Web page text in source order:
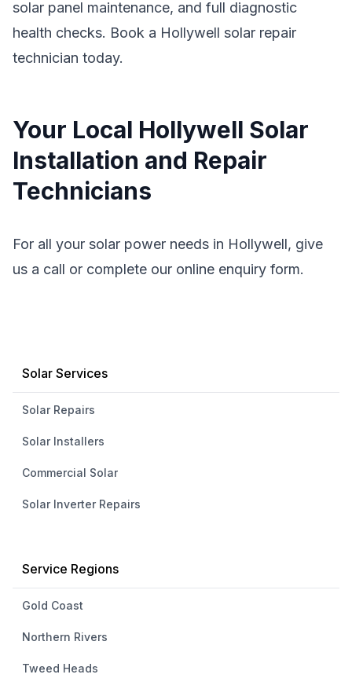
solar panel maintenance, and full diagnostic
health checks. Book a Hollywell solar repair
technician today.
Your Local Hollywell Solar
Installation and Repair
Technicians
For all your solar power needs in Hollywell, give
us a call or complete our online enquiry form.
Solar Services
Solar Repairs
Solar Installers
Commercial Solar
Solar Inverter Repairs
Service Regions
Gold Coast
Northern Rivers
Tweed Heads